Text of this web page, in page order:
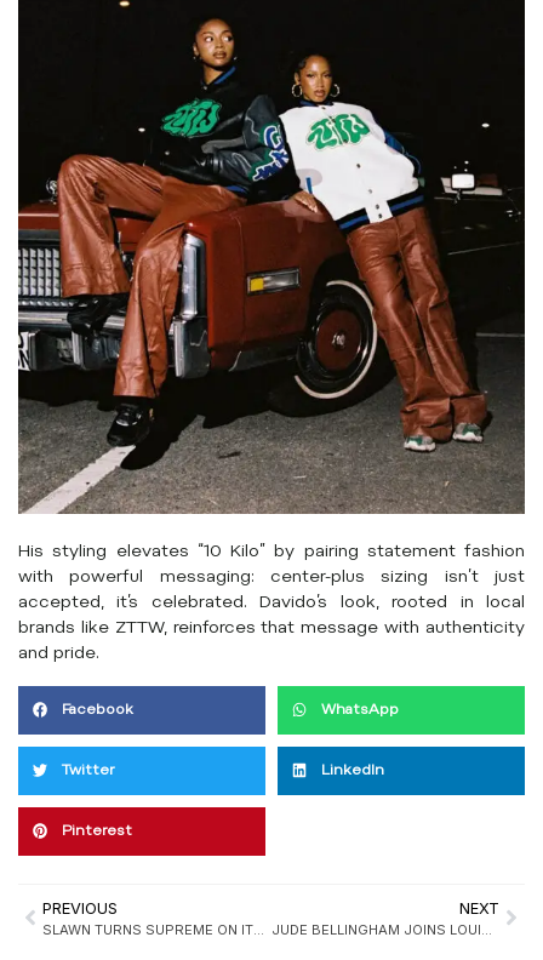
His styling elevates “10 Kilo” by pairing statement fashion
with powerful messaging: center-plus sizing isn’t just
accepted, it’s celebrated. Davido’s look, rooted in local
brands like ZTTW, reinforces that message with authenticity
and pride.
Facebook WhatsApp
Twitter LinkedIn
Pinterest
PREVIOUS NEXT